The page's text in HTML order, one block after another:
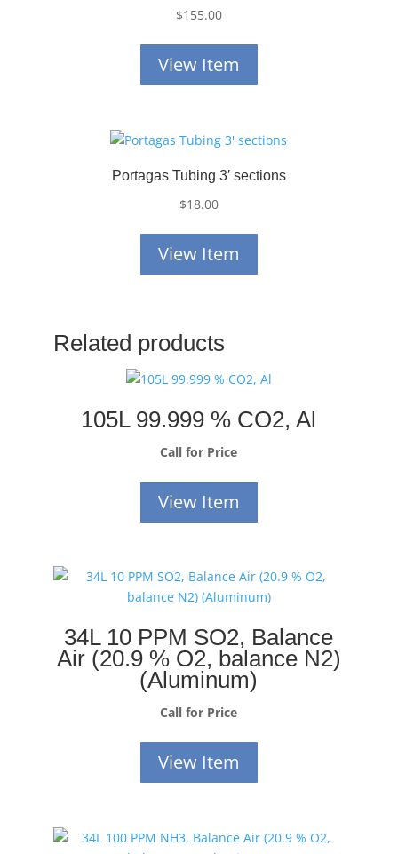
$155.00
View Item
Portagas Tubing 3′ sections
$18.00
View Item
Related products
105L 99.999 % CO2, Al
Call for Price
View Item
34L 10 PPM SO2, Balance
Air (20.9 % O2, balance N2)
(Aluminum)
Call for Price
View Item